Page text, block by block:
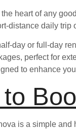
heart of any
distance daily trip
day or full-day
perfect for
to enhance
is a simple and